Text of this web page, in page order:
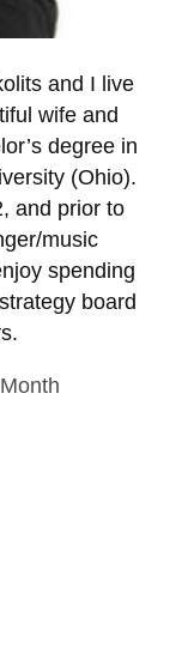
and I live
wife and
degree in
(Ohio).
and prior to
music
spending
board